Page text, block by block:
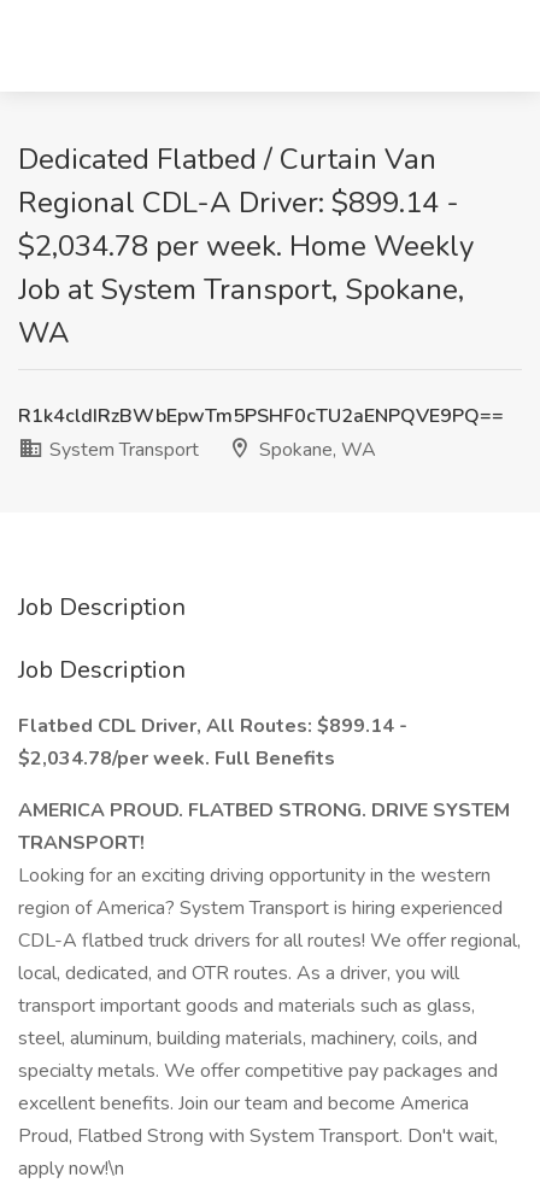
Dedicated Flatbed / Curtain Van
Regional CDL-A Driver: $899.14 -
$2,034.78 per week. Home Weekly
Job at System Transport, Spokane,
WA
R1k4cldIRzBWbEpwTm5PSHF0cTU2aENPQVE9PQ==
System Transport
Spokane, WA
Job Description
Job Description
Flatbed CDL Driver, All Routes: $899.14 -
$2,034.78/per week. Full Benefits
AMERICA PROUD. FLATBED STRONG. DRIVE SYSTEM
TRANSPORT!
Looking for an exciting driving opportunity in the western
region of America? System Transport is hiring experienced
CDL-A flatbed truck drivers for all routes! We offer regional,
local, dedicated, and OTR routes. As a driver, you will
transport important goods and materials such as glass,
steel, aluminum, building materials, machinery, coils, and
specialty metals. We offer competitive pay packages and
excellent benefits. Join our team and become America
Proud, Flatbed Strong with System Transport. Don't wait,
apply now!\n